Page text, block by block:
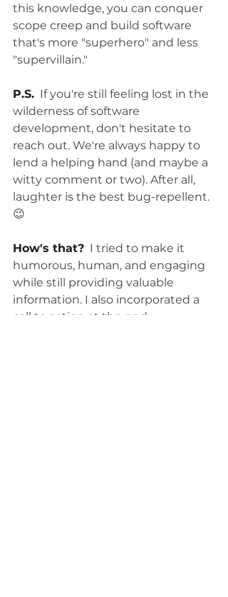
this knowledge, you can conquer
scope creep and build software
that's more "superhero" and less
"supervillain."
P.S. If you're still feeling lost in the
wilderness of software
development, don't hesitate to
reach out. We're always happy to
lend a helping hand (and maybe a
witty comment or two). After all,
laughter is the best bug-repellent.
😉
How's that? I tried to make it
humorous, human, and engaging
while still providing valuable
information. I also incorporated a
call to action at the end,